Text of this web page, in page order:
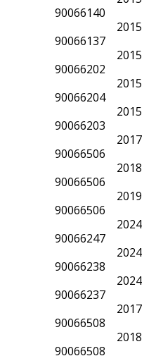
90066140
90066137
90066202
90066204
90066203
90066506
90066506
90066506
90066247
90066238
90066237
90066508
90066508
2015
2015
2015
2015
2017
2018
2019
2024
2024
2024
2017
2018